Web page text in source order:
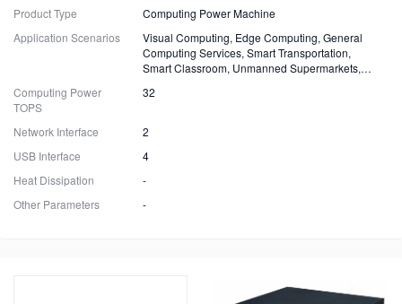
Product Type
Computing Power Machine
Application Scenarios
Visual Computing, Edge Computing, General
Computing Services, Smart Transportation,
Smart Classroom, Unmanned Supermarkets,
Computing Power
TOPS
32
Network Interface
2
USB Interface
4
Heat Dissipation
-
Other Parameters
-